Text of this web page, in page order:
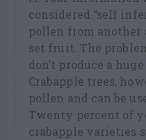
considered “self
pollen from
set fruit. The
don’t produce a
Crabapple trees,
pollen and can be
Twenty percent of
crabapple varieties